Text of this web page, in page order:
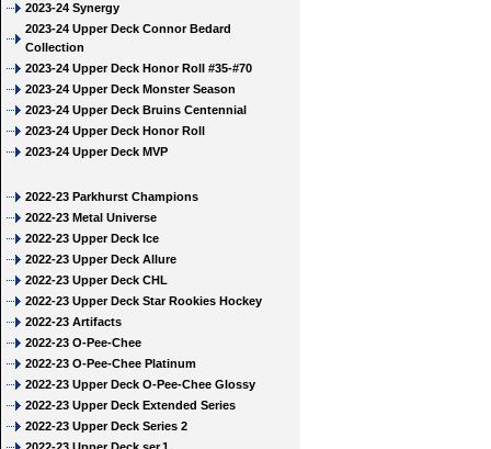
2023-24 Synergy
2023-24 Upper Deck Connor Bedard
Collection
2023-24 Upper Deck Honor Roll #35-#70
2023-24 Upper Deck Monster Season
2023-24 Upper Deck Bruins Centennial
2023-24 Upper Deck Honor Roll
2023-24 Upper Deck MVP
2022-23 Parkhurst Champions
2022-23 Metal Universe
2022-23 Upper Deck Ice
2022-23 Upper Deck Allure
2022-23 Upper Deck CHL
2022-23 Upper Deck Star Rookies Hockey
2022-23 Artifacts
2022-23 O-Pee-Chee
2022-23 O-Pee-Chee Platinum
2022-23 Upper Deck O-Pee-Chee Glossy
2022-23 Upper Deck Extended Series
2022-23 Upper Deck Series 2